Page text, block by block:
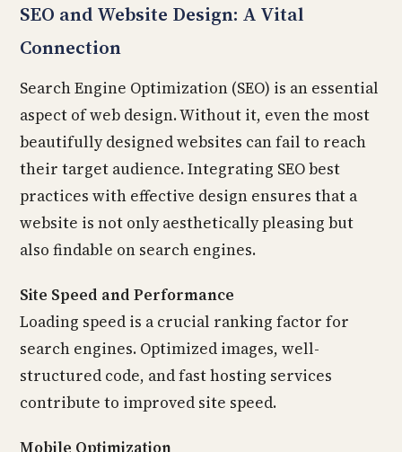
SEO and Website Design: A Vital
Connection
Search Engine Optimization (SEO) is an essential
aspect of web design. Without it, even the most
beautifully designed websites can fail to reach
their target audience. Integrating SEO best
practices with effective design ensures that a
website is not only aesthetically pleasing but
also findable on search engines.
Site Speed and Performance
Loading speed is a crucial ranking factor for
search engines. Optimized images, well-
structured code, and fast hosting services
contribute to improved site speed.
Mobile Optimization